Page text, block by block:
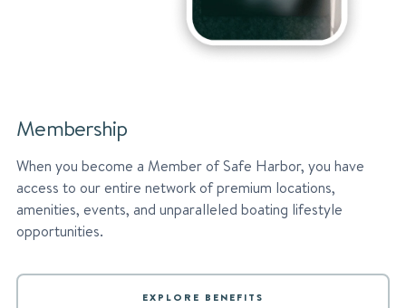
Membership
When you become a Member of Safe Harbor, you have
access to our entire network of premium locations,
amenities, events, and unparalleled boating lifestyle
opportunities.
EXPLORE BENEFITS